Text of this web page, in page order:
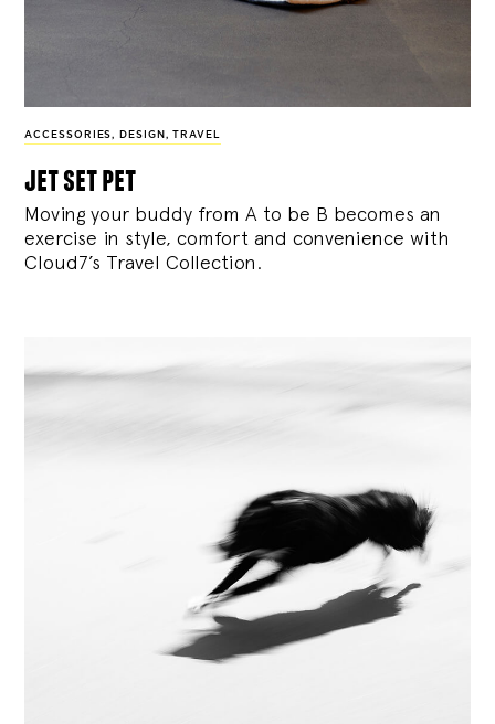
ACCESSORIES, DESIGN , TRAVEL
jet set pet
Moving your buddy from A to be B becomes an
exercise in style, comfort and convenience with
Cloud7’s Travel Collection.